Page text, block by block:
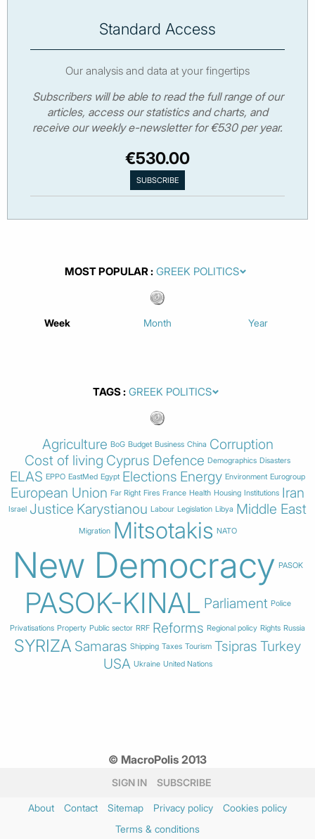
Standard Access
Our analysis and data at your fingertips
Subscribers will be able to read the full range of our
articles, access our statistics and charts, and
receive our weekly e-newsletter for €530 per year.
€530.00
MOST POPULAR
Week Month Year
TAGS
Agriculture BoG Budget Business China Corruption
Cost of living Cyprus Defence Demographics Disasters
ELAS EPPO EastMed Egypt Elections Energy Environment Eurogroup
European Union Far Right Fires France Health Housing Institutions Iran
Israel Justice Karystianou Labour Legislation Libya Middle East
Migration Mitsotakis NATO
New Democracy PASOK
PASOK-KINAL Parliament Police
Privatisations Property Public sector RRF Reforms Regional policy Rights Russia
SYRIZA Samaras Shipping Taxes Tourism Tsipras Turkey
USA Ukraine United Nations
© MacroPolis 2013
SIGN IN SUBSCRIBE
About Contact Sitemap Privacy policy
Cookies policy
Terms & conditions